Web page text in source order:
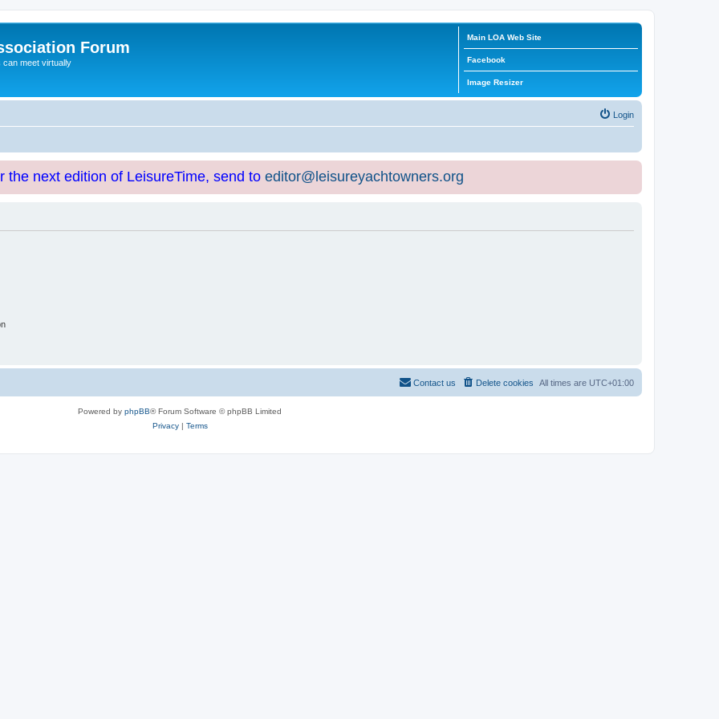
Forum
can meet virtually
Main LOA Web Site
Facebook
Image Resizer
Login
the next edition of LeisureTime, send to editor@leisureyachtowners.org
All times are UTC+01:00
Delete cookies
Contact us
Powered by phpBB® Forum Software © phpBB Limited
Privacy| Terms